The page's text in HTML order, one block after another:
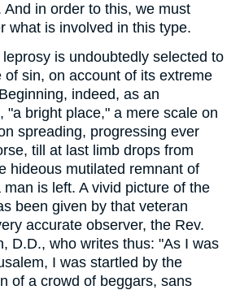
And in order to this, we must
what is involved in this type.
is undoubtedly selected to
of sin, on account of its extreme
indeed, as an
"a bright place," a mere scale on
spreading, progressing ever
till at last limb drops from
hideous mutilated remnant of
is left. A vivid picture of the
been given by that veteran
accurate observer, the Rev.
D.D., who writes thus: "As I was
I was startled by the
of a crowd of beggars, sans